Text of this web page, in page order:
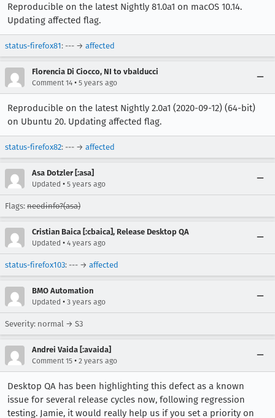
Reproducible on the latest Nightly 81.0a1 on macOS 10.14.
Updating affected flag.
status-firefox81: --- → affected
Florencia Di Ciocco, NI to vbalducci
Comment 14 • 5 years ago
Reproducible on the latest Nightly 2.0a1 (2020-09-12) (64-bit)
on Ubuntu 20. Updating affected flag.
status-firefox82: --- → affected
Asa Dotzler [:asa]
Updated • 5 years ago
Flags: needinfo?(asa)
Cristian Baica [:cbaica], Release Desktop QA
Updated • 4 years ago
status-firefox103: --- → affected
BMO Automation
Updated • 3 years ago
Severity: normal → S3
Andrei Vaida [:avaida]
Comment 15 • 2 years ago
Desktop QA has been highlighting this defect as a known
issue for several release cycles now, following regression
testing. Jamie, it would really help us if you set a priority on